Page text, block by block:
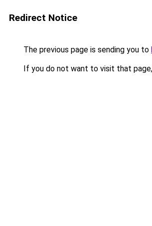
Redirect Notice
The previous page is sending you to
If you do not want to visit that